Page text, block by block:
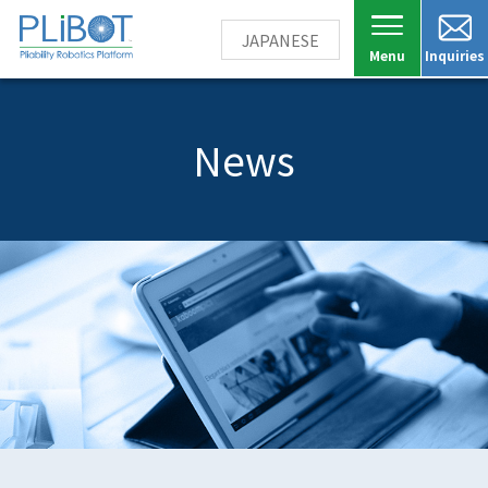
Inquiries
JAPANESE
News